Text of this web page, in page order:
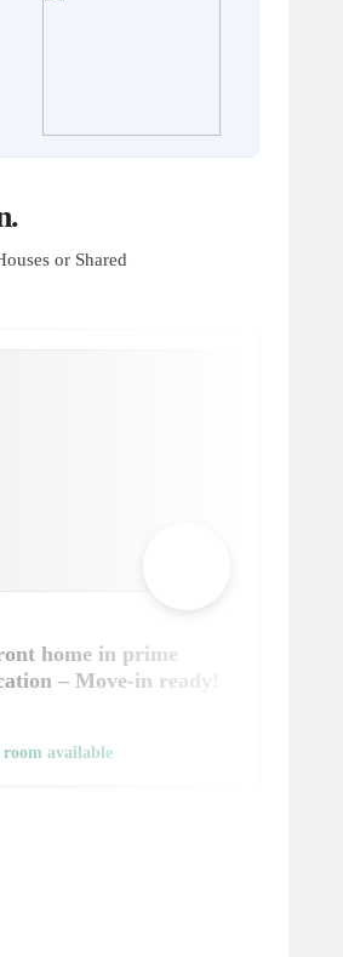
or Shared
home in prime
– Move-in ready!
room available